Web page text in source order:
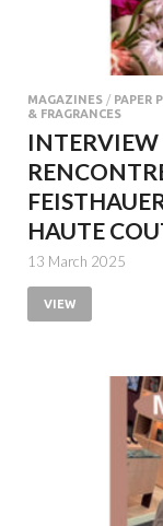
MAGAZINES / PAPER
& FRAGRANCES
INTERVIEW
HAUTE
13 March 2025
VIEW